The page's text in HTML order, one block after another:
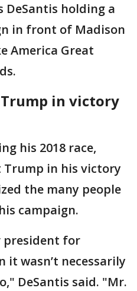
DeSantis holding a
in front of Madison
America Great
in victory
his 2018 race,
Trump in his victory
the many people
campaign.
president for
it wasn’t necessarily
DeSantis said. "Mr.